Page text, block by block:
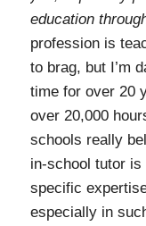
education
profession is
to brag, but I’m
time for over 20
over 20,000
schools really
in-school tutor is
specific
especially in